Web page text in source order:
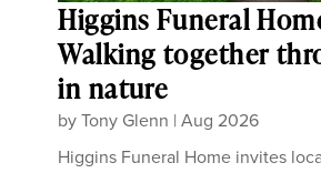
Higgins Funeral
Walking together
in nature
byTony Glenn |Aug 2026
Higgins Funeral Home invites